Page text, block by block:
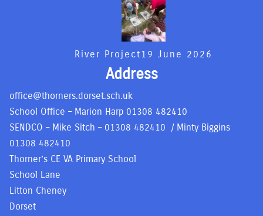
River Project19 June 2026
Address
office@thorners.dorset.sch.uk
School Office – Marion Harp 01308 482410
SENDCO – Mike Sitch – 01308 482410 / Minty Biggins
01308 482410
Thorner’s CE VA Primary School
School Lane
Litton Cheney
Dorset